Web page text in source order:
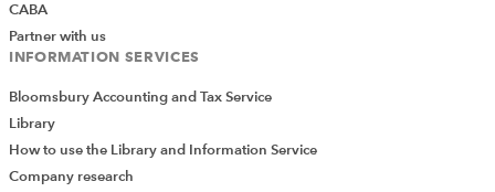
CABA
Partner with us
INFORMATION SERVICES
Bloomsbury Accounting and Tax Service
Library
How to use the Library and Information Service
Company research